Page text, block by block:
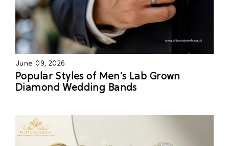
June 09, 2026
Popular Styles of Men’s Lab Grown
Diamond Wedding Bands